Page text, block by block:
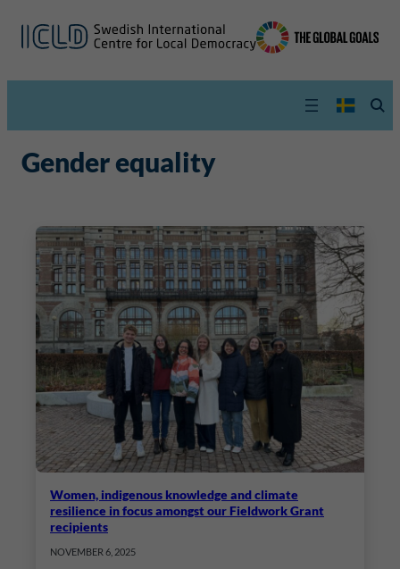
Gender equality
Women, indigenous knowledge and climate
resilience in focus amongst our Fieldwork Grant
recipients
NOVEMBER 6, 2025